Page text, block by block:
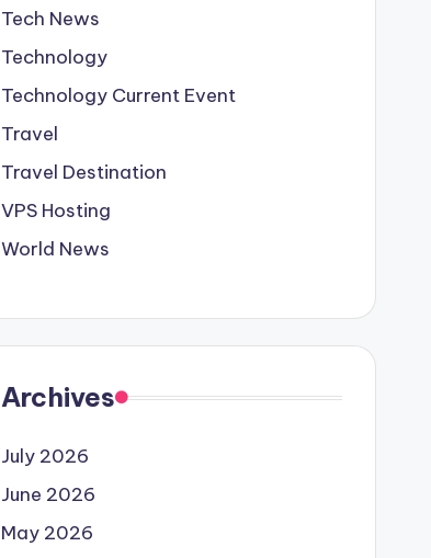
Tech News
Technology
Technology Current Event
Travel
Travel Destination
VPS Hosting
World News
Archives
July 2026
June 2026
May 2026